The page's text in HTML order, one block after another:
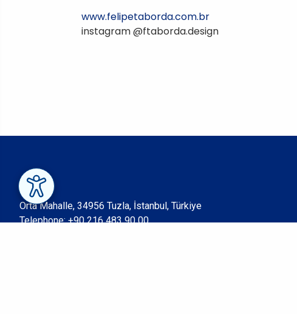
www.felipetaborda.com.br
instagram @ftaborda.design
Orta Mahalle, 34956 Tuzla, İstanbul, Türkiye
Telephone:+90 216 483 90 00